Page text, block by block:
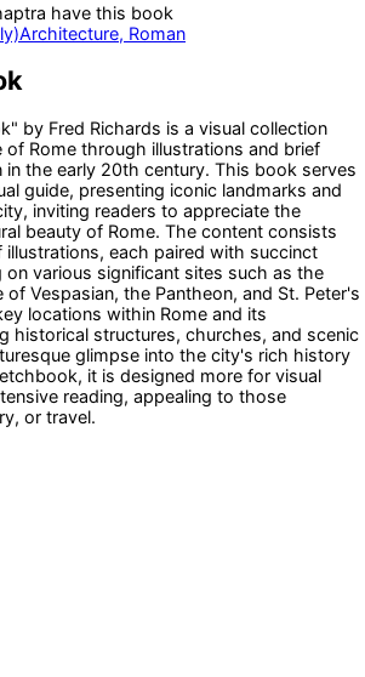
have this book
Architecture, Roman
by Fred Richards is a visual collection
of Rome through illustrations and brief
the early 20th century. This book serves
guide, presenting iconic landmarks and
inviting readers to appreciate the
beauty of Rome. The content consists
illustrations, each paired with succinct
various significant sites such as the
of Vespasian, the Pantheon, and St. Peter's
locations within Rome and its
historical structures, churches, and scenic
glimpse into the city's rich history
it is designed more for visual
reading, appealing to those
or travel.